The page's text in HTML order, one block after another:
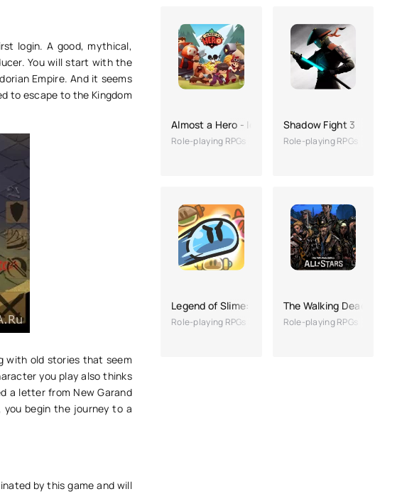
login. A good, mythical,
You will start with the
Empire. And it seems
to escape to the Kingdom
with old stories that seem
you play also thinks
a letter from New Garand
begin the journey to a
by this game and will
Almost a Hero - Idle RPG
Role-playing RPGs
Shadow Fight 3
Role-playing RPGs
Legend of Slime: Idle RPG War
Role-playing RPGs
The Walking Dead: All-
Role-playing RPGs